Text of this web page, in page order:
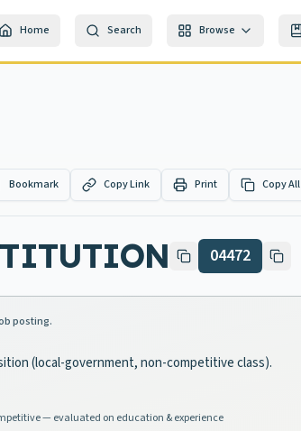
Home Search Browse
Bookmark Copy Link Print Copy All
04472
posting.
(local-government, non-competitive class).
— evaluated on education & experience